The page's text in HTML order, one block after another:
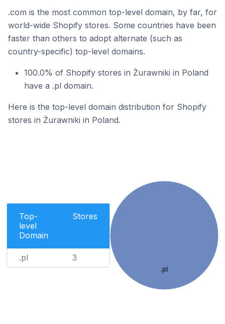
.com is the most common top-level domain, by far, for
world-wide Shopify stores. Some countries have been
faster than others to adopt alternate (such as
country-specific) top-level domains.
100.0% of Shopify stores in Żurawniki in Poland
have a .pl domain.
Here is the top-level domain distribution for Shopify
stores in Żurawniki in Poland.
Top-
level
Domain
Stores
.pl 3
.pl